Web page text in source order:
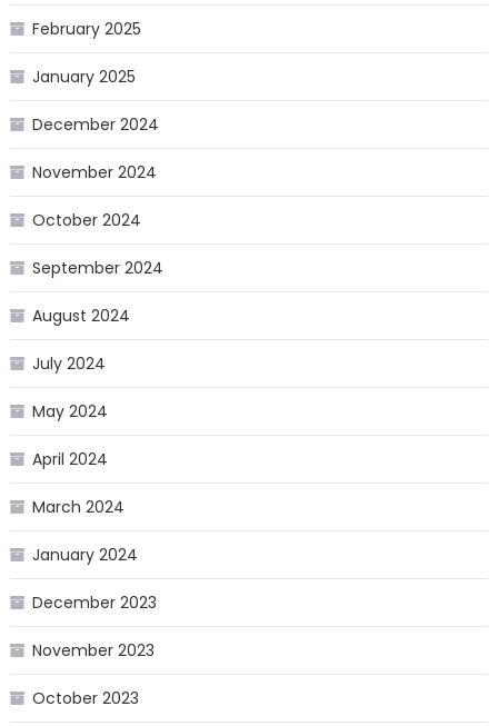
February 2025
January 2025
December 2024
November 2024
October 2024
September 2024
August 2024
July 2024
May 2024
April 2024
March 2024
January 2024
December 2023
November 2023
October 2023